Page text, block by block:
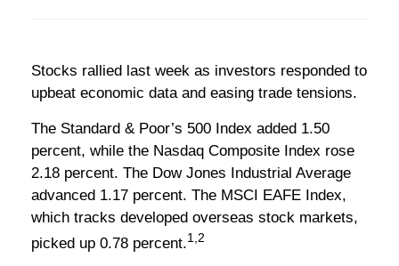
Stocks rallied last week as investors responded to
upbeat economic data and easing trade tensions.
The Standard & Poor’s 500 Index added 1.50
percent, while the Nasdaq Composite Index rose
2.18 percent. The Dow Jones Industrial Average
advanced 1.17 percent. The MSCI EAFE Index,
which tracks developed overseas stock markets,
picked up 0.78 percent.1,2